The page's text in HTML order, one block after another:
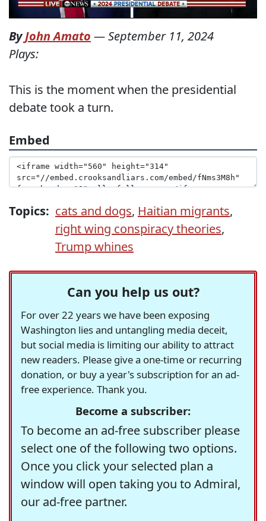
ByJohn Amato —September 11, 2024
Plays:
This is the moment when the presidential
debate took a turn.
Embed
Topics: cats and dogs, Haitian migrants,
right wing conspiracy theories,
Trump whines
Can you help us out?
For over 22 years we have been exposing
Washington lies and untangling media deceit,
but social media is limiting our ability to attract
new readers. Please give a one-time or recurring
donation, or buy a year's subscription for an ad-
free experience. Thank you.
Become a subscriber:
To become an ad-free subscriber please
select one of the following two options.
Once you click your selected plan a
window will open taking you to Admiral,
our ad-free partner.